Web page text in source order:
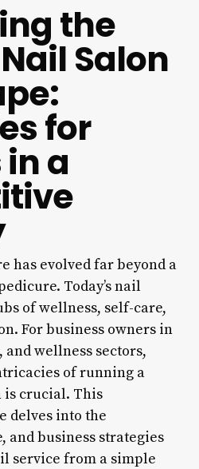
the
Salon
for
in a
has evolved far beyond a
Today’s nail
of wellness, self-care,
For business owners in
wellness sectors,
of running a
is crucial. This
delves into the
and business strategies
service from a simple